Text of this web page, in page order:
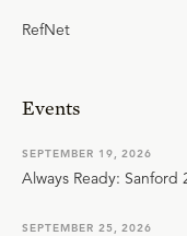
RefNet
Events
SEPTEMBER 19, 2026
Always Ready: Sanford
SEPTEMBER 25, 2026